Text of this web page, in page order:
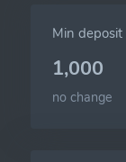
Min deposit
1,000
no change